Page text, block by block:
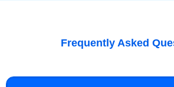
Frequently Asked